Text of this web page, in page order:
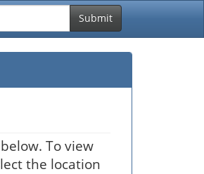
Submit
To view
the location